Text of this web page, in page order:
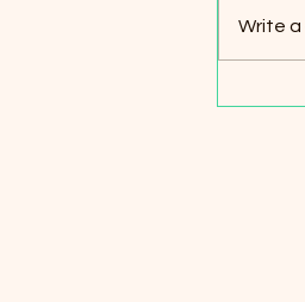
Write a